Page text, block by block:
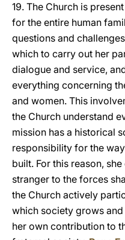
19. The Church is
for the entire human
questions and
which to carry out her
dialogue and service,
everything concerning
and women. This
the Church understand
mission has a historical
responsibility for the
built. For this reason,
stranger to the forces
the Church actively
which society grows
her own contribution to